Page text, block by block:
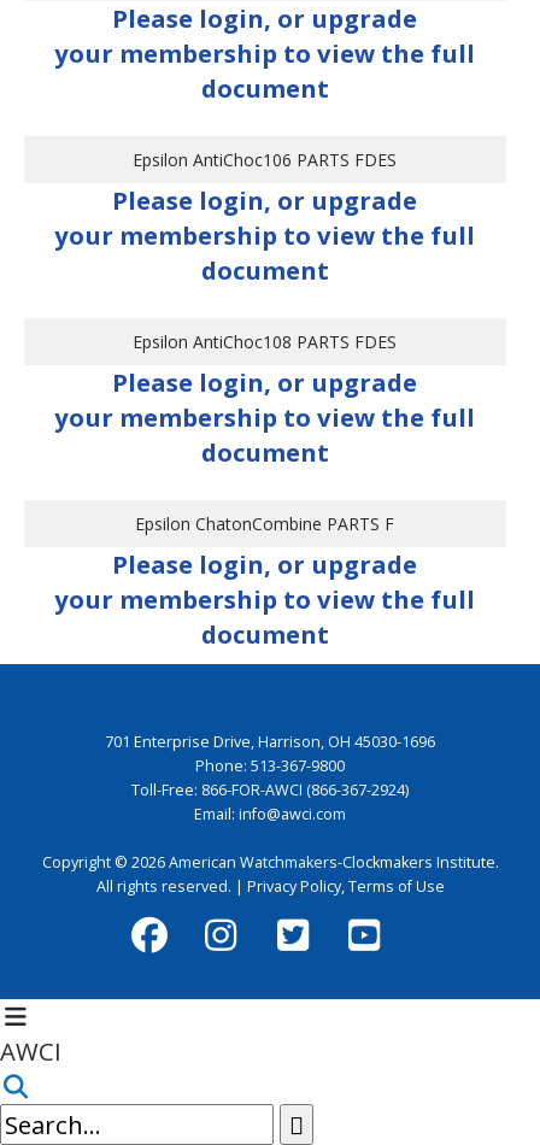
Please login, or upgrade
your membership to view the full
document
Epsilon AntiChoc106 PARTS FDES
Please login, or upgrade
your membership to view the full
document
Epsilon AntiChoc108 PARTS FDES
Please login, or upgrade
your membership to view the full
document
Epsilon ChatonCombine PARTS F
Please login, or upgrade
your membership to view the full
document
701 Enterprise Drive, Harrison, OH 45030-1696
Phone: 513-367-9800
Toll-Free: 866-FOR-AWCI (866-367-2924)
Email: info@awci.com
Copyright © 2026 American Watchmakers-Clockmakers Institute.
All rights reserved. | Privacy Policy,Terms of Use
AWCI